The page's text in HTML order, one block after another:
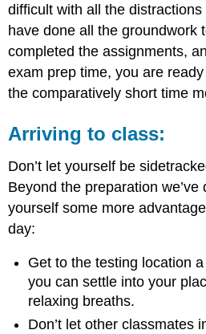
difficult with all the
have done all the groundwork
completed the assignments,
exam prep time, you are
the comparatively short time
Arriving to class:
Don’t let yourself be
Beyond the preparation we’ve
yourself some more
day:
Get to the testing location
you can settle into your
relaxing breaths.
Don’t let other classmates